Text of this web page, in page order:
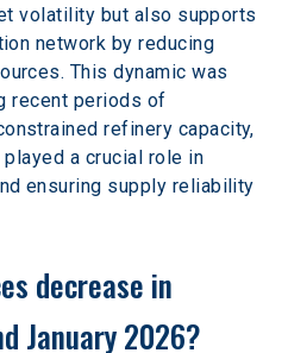
volatility but also supports
network by reducing
This dynamic was
recent periods of
refinery capacity,
a crucial role in
ensuring supply reliability
decrease in
January 2026?